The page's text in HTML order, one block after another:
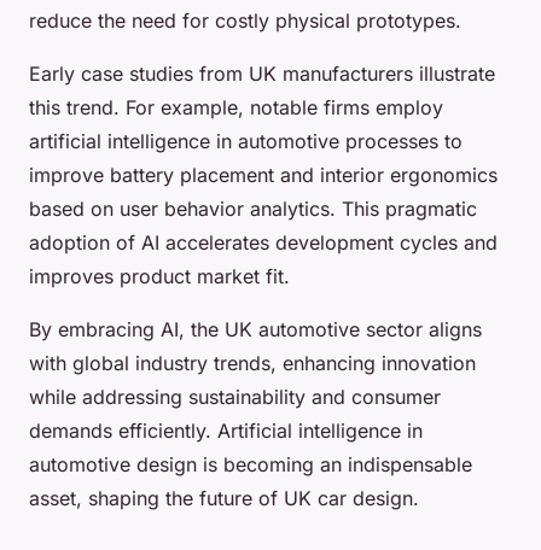
reduce the need for costly physical prototypes.
Early case studies from UK manufacturers illustrate
this trend. For example, notable firms employ
artificial intelligence in automotive processes to
improve battery placement and interior ergonomics
based on user behavior analytics. This pragmatic
adoption of AI accelerates development cycles and
improves product market fit.
By embracing AI, the UK automotive sector aligns
with global industry trends, enhancing innovation
while addressing sustainability and consumer
demands efficiently. Artificial intelligence in
automotive design is becoming an indispensable
asset, shaping the future of UK car design.